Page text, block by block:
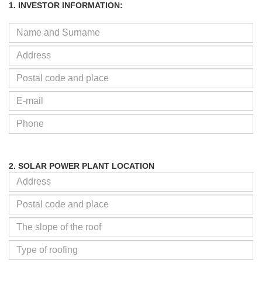
1. INVESTOR INFORMATION:
2. SOLAR POWER PLANT LOCATION